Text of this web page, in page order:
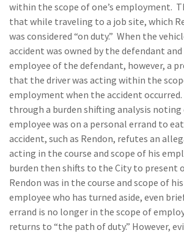
within the scope of one’s employment.
that while traveling to a job site, which
was considered “on duty.” When the
accident was owned by the defendant
employee of the defendant, however, a
that the driver was acting within the
employment when the accident
through a burden shifting analysis
employee was on a personal errand to
accident, such as Rendon, refutes an
acting in the course and scope of his
burden then shifts to the City to present
Rendon was in the course and scope of
employee who has turned aside, even
errand is no longer in the scope of
returns to “the path of duty.” However,